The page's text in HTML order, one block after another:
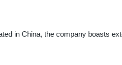
in China, the company boasts